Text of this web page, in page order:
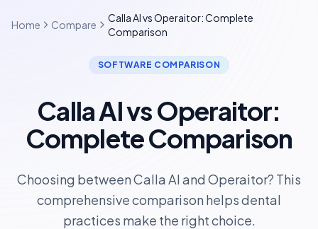
Home Compare
Calla AI vs Operaitor: Complete
Comparison
SOFTWARE COMPARISON
Calla AI vs Operaitor:
Complete Comparison
Choosing between Calla AI and Operaitor? This
comprehensive comparison helps dental
practices make the right choice.